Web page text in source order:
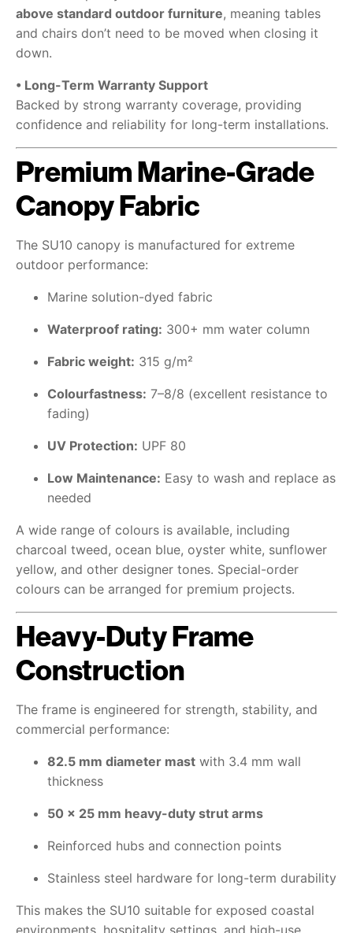
above standard outdoor furniture, meaning tables
and chairs don’t need to be moved when closing it
down.
• Long-Term Warranty Support
Backed by strong warranty coverage, providing
confidence and reliability for long-term installations.
Premium Marine-Grade
Canopy Fabric
The SU10 canopy is manufactured for extreme
outdoor performance:
Marine solution-dyed fabric
Waterproof rating: 300+ mm water column
Fabric weight: 315 g/m²
Colourfastness: 7–8/8 (excellent resistance to
fading)
UV Protection: UPF 80
Low Maintenance: Easy to wash and replace as
needed
A wide range of colours is available, including
charcoal tweed, ocean blue, oyster white, sunflower
yellow, and other designer tones. Special-order
colours can be arranged for premium projects.
Heavy-Duty Frame
Construction
The frame is engineered for strength, stability, and
commercial performance:
82.5 mm diameter mast with 3.4 mm wall
thickness
50 × 25 mm heavy-duty strut arms
Reinforced hubs and connection points
Stainless steel hardware for long-term durability
This makes the SU10 suitable for exposed coastal
environments, hospitality settings, and high-use